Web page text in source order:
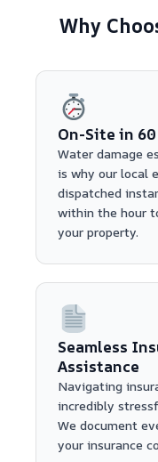
Why
On-Site in
Water damage
is why our local
dispatched
within the hour
your property.
Seamless
Assistance
Navigating
incredibly
We document
your insurance